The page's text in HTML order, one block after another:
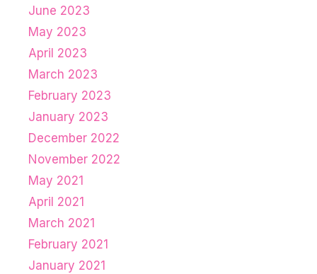
June 2023
May 2023
April 2023
March 2023
February 2023
January 2023
December 2022
November 2022
May 2021
April 2021
March 2021
February 2021
January 2021